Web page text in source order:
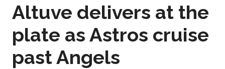
Altuve delivers at the
plate as Astros cruise
past Angels